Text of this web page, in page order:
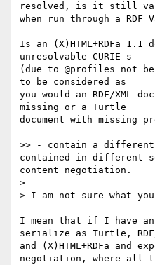
resolved, is it still
when run through a RDF
Is an (X)HTML+RDFa 1.1
unresolvable CURIE-s
(due to @profiles not
to be considered as
you would an RDF/XML
missing or a Turtle
document with missing
>> - contain a different
contained in different
content negotiation.
>
> I am not sure what
I mean that if I have an
serialize as Turtle, RDF/
and (X)HTML+RDFa and
negotiation, where all